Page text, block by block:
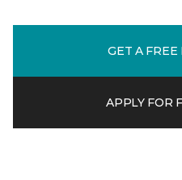
GET A
APPLY FOR